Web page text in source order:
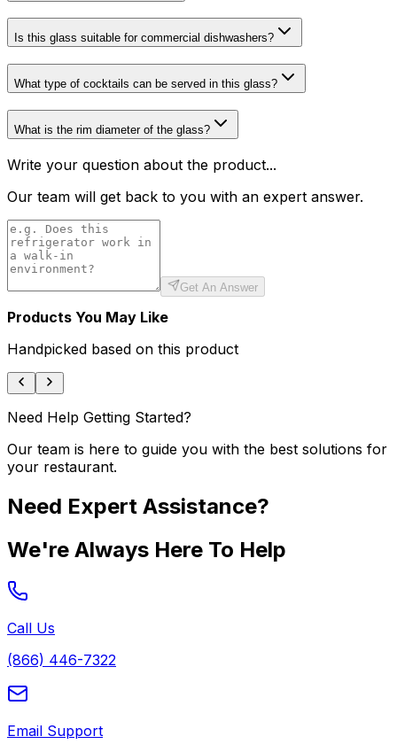
Is this glass suitable for commercial dishwashers?
What type of cocktails can be served in this glass?
What is the rim diameter of the glass?
Write your question about the product...
Our team will get back to you with an expert answer.
Get An Answer
Products You May Like
Handpicked based on this product
Need Help Getting Started?
Our team is here to guide you with the best solutions for
your restaurant.
Need Expert Assistance?
We're Always Here To Help
Call Us
(866) 446-7322
Email Support